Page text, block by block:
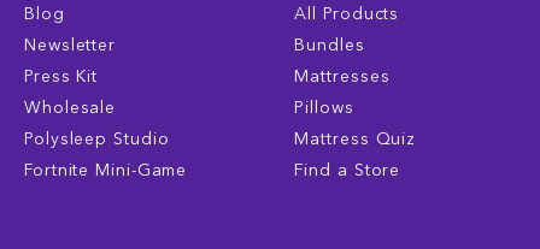
Blog
Newsletter
Press Kit
Wholesale
Polysleep Studio
Fortnite Mini-Game
All Products
Bundles
Mattresses
Pillows
Mattress Quiz
Find a Store